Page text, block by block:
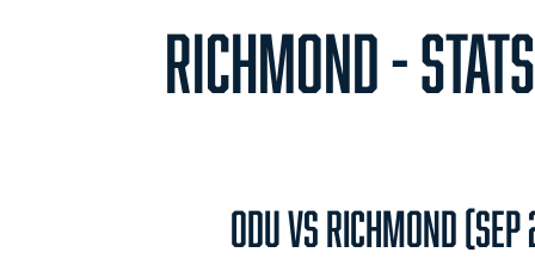
RICHMOND - STATS
ODU vs Richmond (Sep